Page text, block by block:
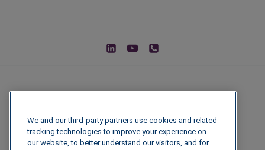
We and our third-party partners use cookies and related
tracking technologies to improve your experience on
our website, to better understand our visitors, and for